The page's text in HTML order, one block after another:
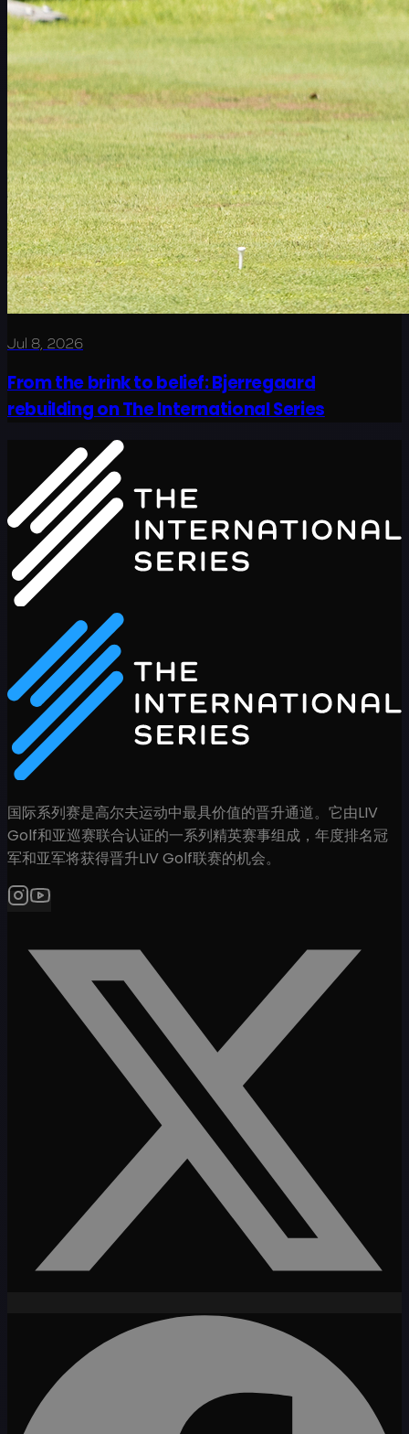
Jul 8, 2026
From the brink to belief: Bjerregaard
rebuilding on The International Series
国际系列赛是高尔夫运动中最具价值的晋升通道。它由LIV
Golf和亚巡赛联合认证的一系列精英赛事组成，年度排名冠
军和亚军将获得晋升LIV Golf联赛的机会。